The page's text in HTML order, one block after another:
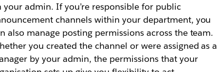
your admin. If you’re responsible for public
channels within your department, you
also manage posting permissions across the team.
you created the channel or were assigned as a
by your admin, the permissions that your